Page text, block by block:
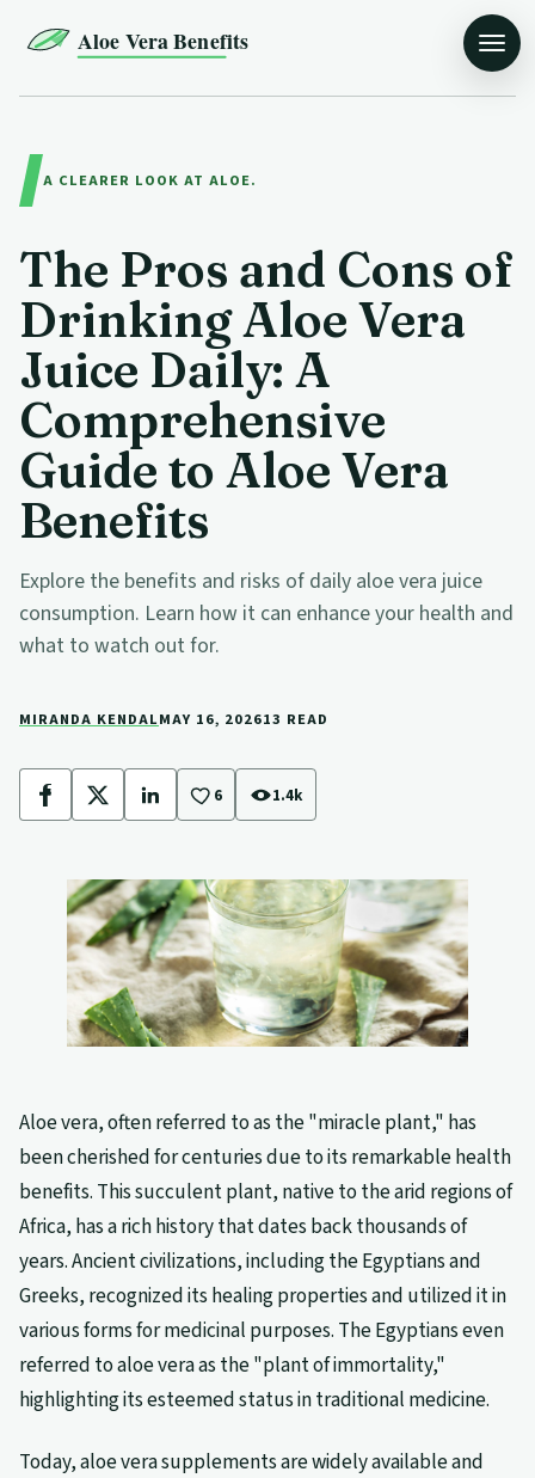
Aloe Vera Benefits
A CLEARER LOOK AT ALOE.
The Pros and Cons of
Drinking Aloe Vera
Juice Daily: A
Comprehensive
Guide to Aloe Vera
Benefits
Explore the benefits and risks of daily aloe vera juice
consumption. Learn how it can enhance your health and
what to watch out for.
MIRANDA KENDALMAY 16, 202613 READ
Facebook
X LinkedIn
6 1.4k
Aloe vera, often referred to as the "miracle plant," has
been cherished for centuries due to its remarkable health
benefits. This succulent plant, native to the arid regions of
Africa, has a rich history that dates back thousands of
years. Ancient civilizations, including the Egyptians and
Greeks, recognized its healing properties and utilized it in
various forms for medicinal purposes. The Egyptians even
referred to aloe vera as the "plant of immortality,"
highlighting its esteemed status in traditional medicine.
Today, aloe vera supplements are widely available and